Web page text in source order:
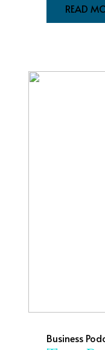
READ
Business